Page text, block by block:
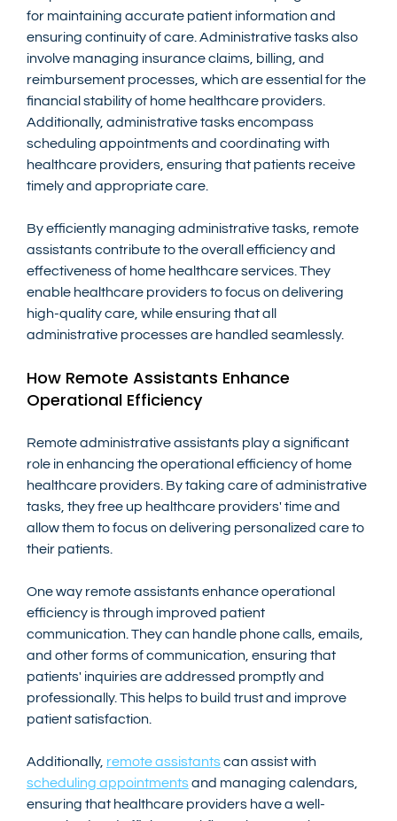
for maintaining accurate patient information and
ensuring continuity of care. Administrative tasks also
involve managing insurance claims, billing, and
reimbursement processes, which are essential for the
financial stability of home healthcare providers.
Additionally, administrative tasks encompass
scheduling appointments and coordinating with
healthcare providers, ensuring that patients receive
timely and appropriate care.
By efficiently managing administrative tasks, remote
assistants contribute to the overall efficiency and
effectiveness of home healthcare services. They
enable healthcare providers to focus on delivering
high-quality care, while ensuring that all
administrative processes are handled seamlessly.
How Remote Assistants Enhance
Operational Efficiency
Remote administrative assistants play a significant
role in enhancing the operational efficiency of home
healthcare providers. By taking care of administrative
tasks, they free up healthcare providers' time and
allow them to focus on delivering personalized care to
their patients.
One way remote assistants enhance operational
efficiency is through improved patient
communication. They can handle phone calls, emails,
and other forms of communication, ensuring that
patients' inquiries are addressed promptly and
professionally. This helps to build trust and improve
patient satisfaction.
Additionally, remote assistants can assist with
scheduling appointments and managing calendars,
ensuring that healthcare providers have a well-